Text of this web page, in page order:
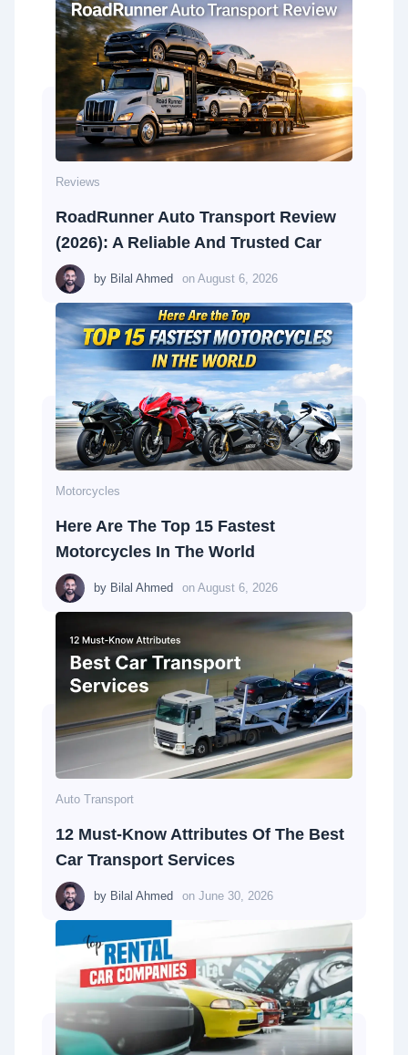
Reviews
RoadRunner Auto Transport Review
(2026): A Reliable And Trusted Car
by Bilal Ahmed on August 6, 2026
Motorcycles
Here Are The Top 15 Fastest
Motorcycles In The World
by Bilal Ahmed on August 6, 2026
Auto Transport
12 Must-Know Attributes Of The Best
Car Transport Services
by Bilal Ahmed on June 30, 2026